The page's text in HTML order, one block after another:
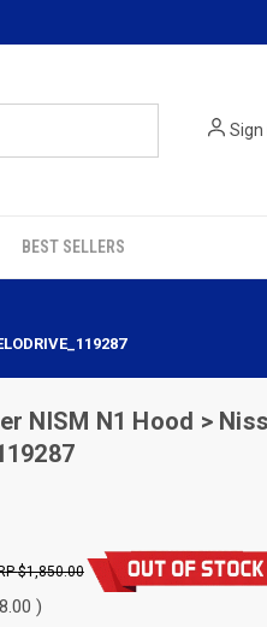
Sign
BEST SELLERS
NISM N1 Hood >
$1,850.00
)